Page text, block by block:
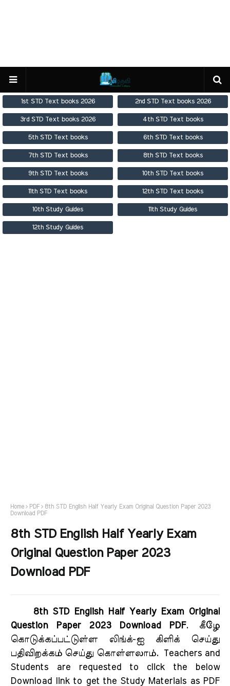
1st STD Text books 2026 2nd STD Text books 2026
3rd STD Text books 2026 4th STD Text books
5th STD Text books 6th STD Text books
7th STD Text books 8th STD Text books
9th STD Text books 10th STD Text books
11th STD Text books 12th STD Text books
10th Study Guides 11th Study Guides
12th Study Guides
Home PDF
8th STD English Half Yearly Exam Original Question Paper 2023
Download PDF
8th STD English Half Yearly Exam
Original Question Paper 2023
Download PDF
8th STD English Half Yearly Exam Original
Question Paper 2023 Download PDF.
கீழே
கொடுக்கப்பட்டுள்ள லிங்க்-ஐ கிளிக் செய்து
பதிவிறக்கம் செய்து கொள்ளலாம்.
Teachers and
Students are requested to click the below
Download link to get the Study Materials as PDF